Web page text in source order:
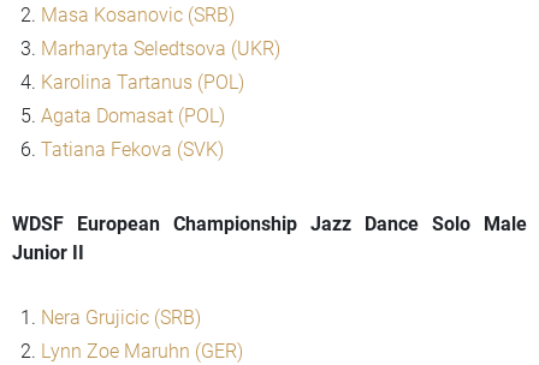
Masa Kosanovic (SRB)
Marharyta Seledtsova (UKR)
Karolina Tartanus (POL)
Agata Domasat (POL)
Tatiana Fekova (SVK)
WDSF European Championship Jazz Dance Solo Male
Junior II
Nera Grujicic (SRB)
Lynn Zoe Maruhn (GER)